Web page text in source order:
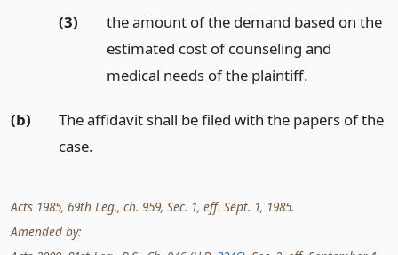
(3)
the amount of the demand based on the
estimated cost of counseling and
medical needs of the plaintiff.
(b)
The affidavit shall be filed with the papers of the
case.
Acts 1985, 69th Leg., ch. 959, Sec. 1, eff. Sept. 1, 1985.
Amended by: